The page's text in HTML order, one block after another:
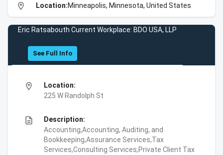
location_on Location:Minneapolis, Minnesota, United States
Eric Ratsabouth Current Workplace: BDO USA, LLP
See Full Info
location_on
Location:
225 W Randolph St
description
Description:
Accounting,Accounting, Auditing, and
Bookkeeping,Assurance Services,Tax
Services,Consulting Services,Private Client Tax